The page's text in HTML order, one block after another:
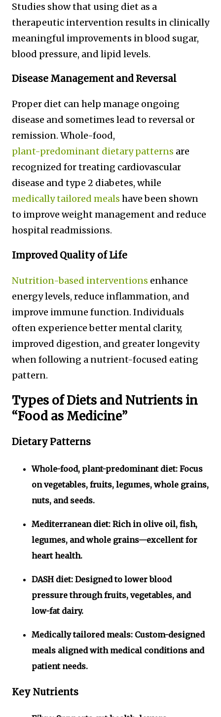
Studies show that using diet as a
therapeutic intervention results in clinically
meaningful improvements in blood sugar,
blood pressure, and lipid levels.
Disease Management and Reversal
Proper diet can help manage ongoing
disease and sometimes lead to reversal or
remission. Whole-food,
plant-predominant dietary patterns are
recognized for treating cardiovascular
disease and type 2 diabetes, while
medically tailored meals have been shown
to improve weight management and reduce
hospital readmissions.
Improved Quality of Life
Nutrition-based interventions enhance
energy levels, reduce inflammation, and
improve immune function. Individuals
often experience better mental clarity,
improved digestion, and greater longevity
when following a nutrient-focused eating
pattern.
Types of Diets and Nutrients in
“Food as Medicine”
Dietary Patterns
Whole-food, plant-predominant diet: Focus
on vegetables, fruits, legumes, whole grains,
nuts, and seeds.
Mediterranean diet: Rich in olive oil, fish,
legumes, and whole grains—excellent for
heart health.
DASH diet: Designed to lower blood
pressure through fruits, vegetables, and
low-fat dairy.
Medically tailored meals: Custom-designed
meals aligned with medical conditions and
patient needs.
Key Nutrients